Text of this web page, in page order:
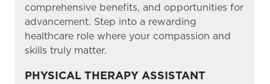
comprehensive benefits, and opportunities for
advancement. Step into a rewarding
healthcare role where your compassion and
skills truly matter.
PHYSICAL THERAPY ASSISTANT